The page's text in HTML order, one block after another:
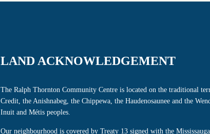
LAND ACKNOWLEDGEMENT
The Ralph Thornton Community Centre is located on the traditional
Credit, the Anishnabeg, the Chippewa, the Haudenosaunee and the
Inuit and Métis peoples.
Our neighbourhood is covered by Treaty 13 signed with the